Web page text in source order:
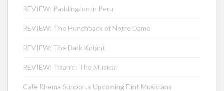
REVIEW: Paddington in Peru
REVIEW: The Hunchback of Notre Dame
REVIEW: The Dark Knight
REVIEW: Titanic: The Musical
Cafe Rhema Supports Upcoming Flint Musicians